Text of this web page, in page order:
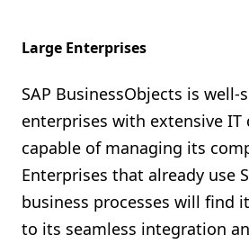
Large Enterprises
SAP BusinessObjects is
enterprises with extensive IT
capable of managing its
Enterprises that already use
business processes will find
to its seamless integration